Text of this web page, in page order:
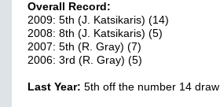
Overall Record:
2009: 5th (J. Katsikaris) (14)
2008: 8th (J. Katsikaris) (5)
2007: 5th (R. Gray) (7)
2006: 3rd (R. Gray) (5)
Last Year: 5th off the number 14 draw